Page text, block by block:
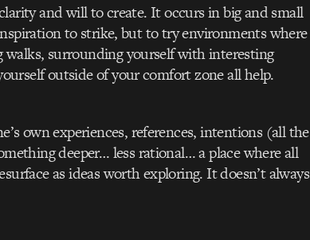
and will to create. It occurs in big and small
to strike, but to try environments where
surrounding yourself with interesting
outside of your comfort zone all help.
own experiences, references, intentions (all the
deeper… less rational… a place where all
as ideas worth exploring. It doesn’t always